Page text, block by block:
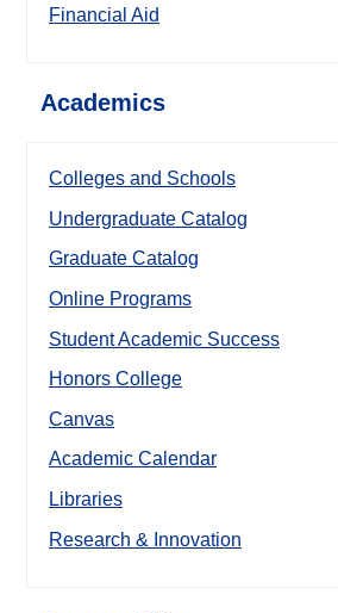
Financial Aid
Academics
Colleges and Schools
Undergraduate Catalog
Graduate Catalog
Online Programs
Student Academic Success
Honors College
Canvas
Academic Calendar
Libraries
Research & Innovation